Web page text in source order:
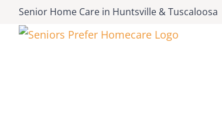
SkipSenior Home Care in Huntsville &Tuscaloosa